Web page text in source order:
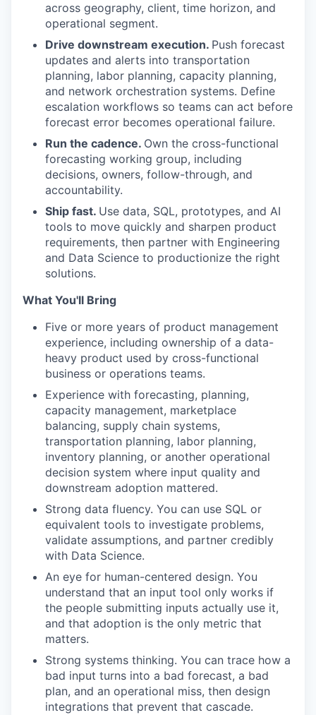
across geography, client, time horizon, and
operational segment.
Drive downstream execution. Push forecast
updates and alerts into transportation
planning, labor planning, capacity planning,
and network orchestration systems. Define
escalation workflows so teams can act before
forecast error becomes operational failure.
Run the cadence. Own the cross-functional
forecasting working group, including
decisions, owners, follow-through, and
accountability.
Ship fast. Use data, SQL, prototypes, and AI
tools to move quickly and sharpen product
requirements, then partner with Engineering
and Data Science to productionize the right
solutions.
What You'll Bring
Five or more years of product management
experience, including ownership of a data-
heavy product used by cross-functional
business or operations teams.
Experience with forecasting, planning,
capacity management, marketplace
balancing, supply chain systems,
transportation planning, labor planning,
inventory planning, or another operational
decision system where input quality and
downstream adoption mattered.
Strong data fluency. You can use SQL or
equivalent tools to investigate problems,
validate assumptions, and partner credibly
with Data Science.
An eye for human-centered design. You
understand that an input tool only works if
the people submitting inputs actually use it,
and that adoption is the only metric that
matters.
Strong systems thinking. You can trace how a
bad input turns into a bad forecast, a bad
plan, and an operational miss, then design
integrations that prevent that cascade.